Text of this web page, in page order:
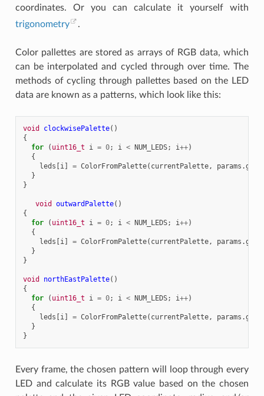
coordinates. Or you can calculate it yourself with
trigonometry
.
Color pallettes are stored as arrays of RGB data, which
can be interpolated and cycled through over time. The
methods of cycling through pallettes based on the LED
data are known as a patterns, which look like this:
void clockwisePalette()
{
for
( uint16_t i = 0; i < NUM_LEDS; i++)
{
leds
i] = ColorFromPalette( currentPalette, params .
}
}
void outwardPalette()
{
for
( uint16_t i = 0; i < NUM_LEDS; i++)
{
leds
i] = ColorFromPalette( currentPalette, params .
}
}
void northEastPalette()
{
for
( uint16_t i = 0; i < NUM_LEDS; i++)
{
leds
i] = ColorFromPalette( currentPalette, params .
}
}
Every frame, the chosen pattern will loop through every
LED and calculate its RGB value based on the chosen